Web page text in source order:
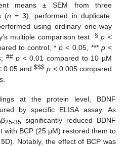
means ± SEM from three
(n = 3), performed in duplicate.
using ordinary one-way
multiple comparison test. § p <
to control; *p < 0.05, *** p<
## p < 0.01 compared to 10 µM
0.05 and$$$ p < 0.005 compared
at the protein level, BDNF
by specific ELISA assay. As
25-35 significantly reduced BDNF
with BCP (25 μM) restored them to
D). Notably, the effect of BCP was